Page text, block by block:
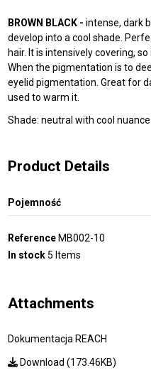
BROWN BLACK - intense, dark
develop into a cool shade.
hair. It is intensively covering,
When the pigmentation is to
eyelid pigmentation. Great for
used to warm it.
Shade: neutral with cool nuance
Product Details
Pojemność
Reference MB002-10
In stock 5 Items
Attachments
Dokumentacja REACH
Download (173.46KB)